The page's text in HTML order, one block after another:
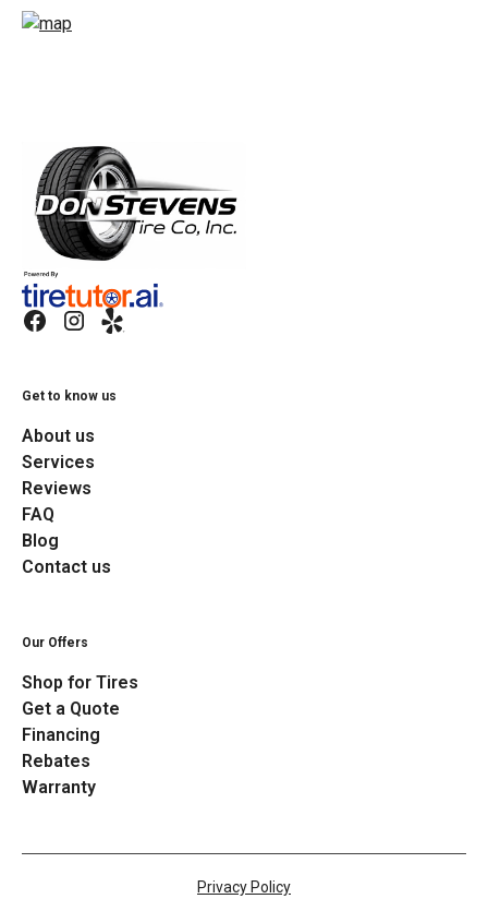
Get to know us
About us
Services
Reviews
FAQ
Blog
Contact us
Our Offers
Shop for Tires
Get a Quote
Financing
Rebates
Warranty
Privacy Policy